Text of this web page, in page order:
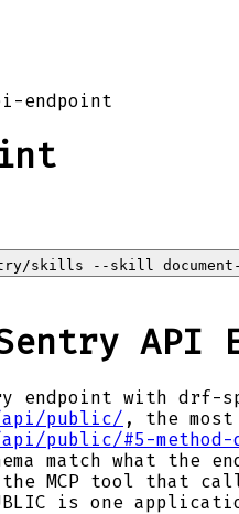
endpoint
skills --skill document-
API
endpoint with
api/public/ , the
public/#5-method-
match what
MCP tool that
is one